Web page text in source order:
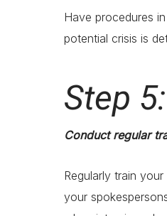
Have procedures
potential crisis is
Step
Conduct regular
Regularly train
your